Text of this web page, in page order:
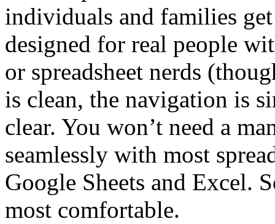
individuals and families
designed for real people
or spreadsheet nerds
is clean, the navigation is
clear. You won’t need a
seamlessly with most
Google Sheets and Excel.
most comfortable.